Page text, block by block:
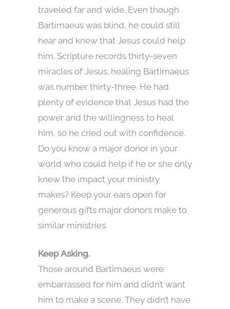
traveled far and wide. Even though
Bartimaeus was blind, he could still
hear and knew that Jesus could help
him. Scripture records thirty-seven
miracles of Jesus; healing Bartimaeus
was number thirty-three. He had
plenty of evidence that Jesus had the
power and the willingness to heal
him, so he cried out with confidence.
Do you know a major donor in your
world who could help if he or she only
knew the impact your ministry
makes? Keep your ears open for
generous gifts major donors make to
similar ministries.
Keep Asking.
Those around Bartimaeus were
embarrassed for him and didn’t want
him to make a scene. They didn’t have